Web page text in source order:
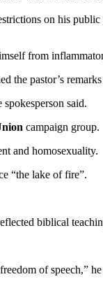
on his
from
the pastor’s
said.
campaign group.
and homosexuality.
“the lake of fire”.
biblical
of speech,” he